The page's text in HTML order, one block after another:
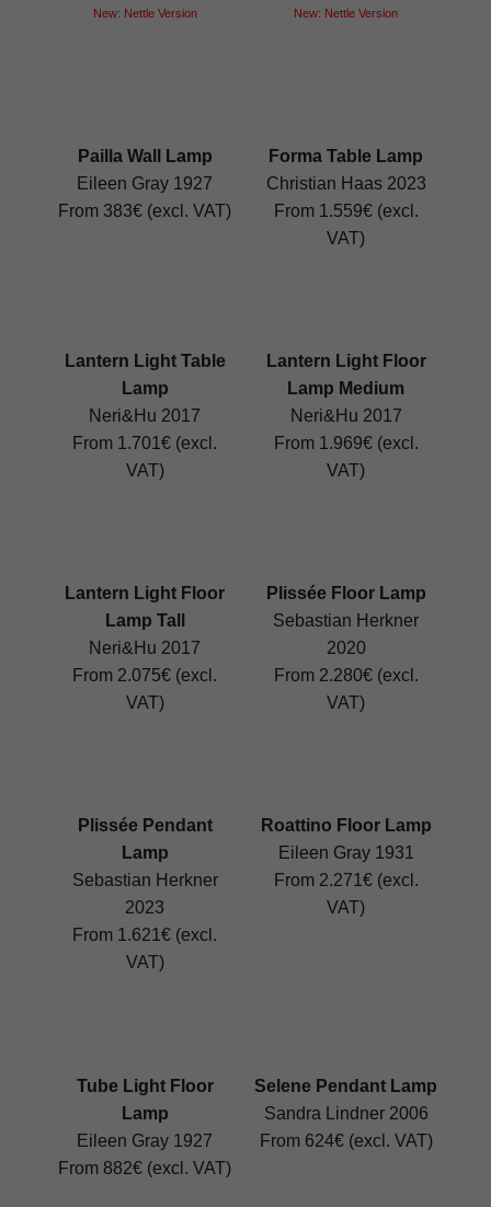
New: Nettle Version New: Nettle Version
Pailla Wall Lamp
Eileen Gray 1927
From 383€ (excl. VAT)
Forma Table Lamp
Christian Haas 2023
From 1.559€ (excl.
VAT)
Lantern Light Table
Lamp
Neri&Hu 2017
From 1.701€ (excl.
VAT)
Lantern Light Floor
Lamp Medium
Neri&Hu 2017
From 1.969€ (excl.
VAT)
Lantern Light Floor
Lamp Tall
Neri&Hu 2017
From 2.075€ (excl.
VAT)
Plissée Floor Lamp
Sebastian Herkner
2020
From 2.280€ (excl.
VAT)
Plissée Pendant
Lamp
Sebastian Herkner
2023
From 1.621€ (excl.
VAT)
Roattino Floor Lamp
Eileen Gray 1931
From 2.271€ (excl.
VAT)
Tube Light Floor
Lamp
Eileen Gray 1927
From 882€ (excl. VAT)
Selene Pendant Lamp
Sandra Lindner 2006
From 624€ (excl. VAT)